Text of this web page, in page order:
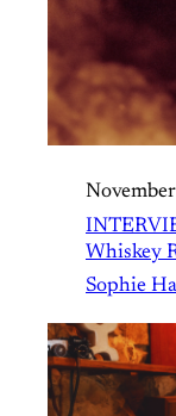
Whiskey
Sophie